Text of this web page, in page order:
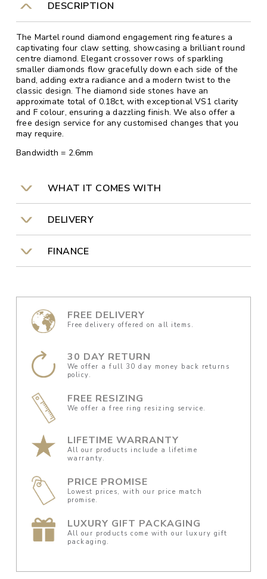
DESCRIPTION
The Martel round diamond engagement ring features a
captivating four claw setting, showcasing a brilliant round
centre diamond. Elegant crossover rows of sparkling
smaller diamonds flow gracefully down each side of the
band, adding extra radiance and a modern twist to the
classic design. The diamond side stones have an
approximate total of 0.18ct, with exceptional VS1 clarity
and F colour, ensuring a dazzling finish. We also offer a
free design service for any customised changes that you
may require.
Bandwidth = 2.6mm
WHAT IT COMES WITH
DELIVERY
FINANCE
FREE DELIVERY
Free delivery offered on all items.
30 DAY RETURN
We offer a full 30 day money back returns
policy.
FREE RESIZING
We offer a free ring resizing service.
LIFETIME WARRANTY
All our products include a lifetime
warranty.
PRICE PROMISE
Lowest prices, with our price match
promise.
LUXURY GIFT PACKAGING
All our products come with our luxury gift
packaging.